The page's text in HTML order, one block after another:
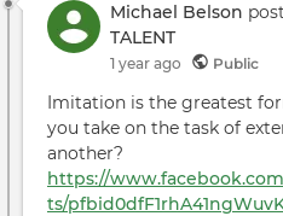
Michael Belson
TALENT
1 year ago Public
Imitation is the greatest
you take on the task of
another?
https://
ts/